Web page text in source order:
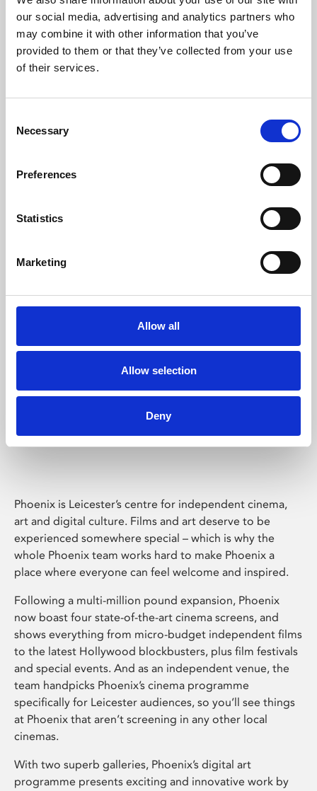
our social media, advertising and analytics partners who
may combine it with other information that you’ve
provided to them or that they’ve collected from your use
of their services.
Selection
Necessary
Preferences
Statistics
Marketing
Allow all
Allow selection
Deny
Learning & Education
Phoenix's short courses, talks, workshops and
Phoenix Leicester
Phoenix is Leicester’s centre for independent cinema,
art and digital culture. Films and art deserve to be
experienced somewhere special – which is why the
whole Phoenix team works hard to make Phoenix a
place where everyone can feel welcome and inspired.
Following a multi-million pound expansion, Phoenix
now boast four state-of-the-art cinema screens, and
shows everything from micro-budget independent films
to the latest Hollywood blockbusters, plus film festivals
and special events. And as an independent venue, the
team handpicks Phoenix’s cinema programme
specifically for Leicester audiences, so you’ll see things
at Phoenix that aren’t screening in any other local
cinemas.
With two superb galleries, Phoenix’s digital art
programme presents exciting and innovative work by